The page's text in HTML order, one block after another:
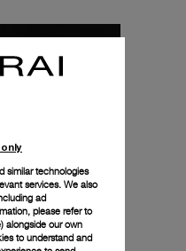
similar technologies
services. We also
ad
please refer to
) alongside our own
to understand and